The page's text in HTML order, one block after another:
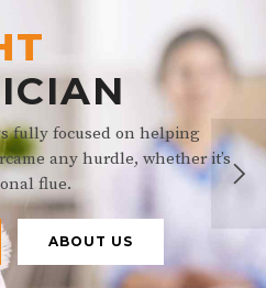
fully focused on helping
any hurdle, whether it’s
flue.
ABOUT US